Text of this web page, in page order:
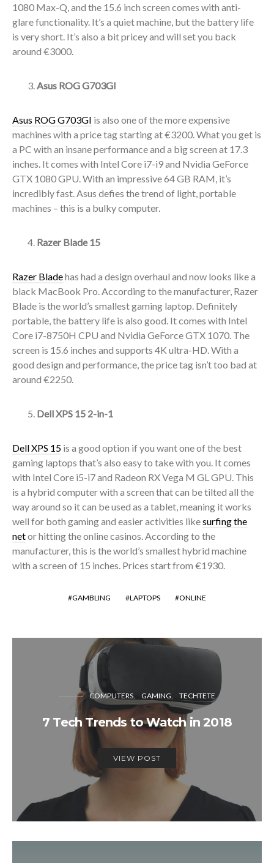
1080 Max-Q, and the 15.6 inch screen comes with anti-
glare functionality. It’s a quiet machine, but the battery life
is very short. It’s also a bit pricey and will set you back
around €3000.
Asus ROG G703GI
Asus ROG G703GI is also one of the more expensive
machines with a price tag starting at €3200. What you get is
a PC with an insane performance and a big screen at 17.3
inches. It comes with Intel Core i7-i9 and Nvidia GeForce
GTX 1080 GPU. With an impressive 64 GB RAM, it’s
incredibly fast. Asus defies the trend of light, portable
machines – this is a bulky computer.
Razer Blade 15
Razer Bladehas had a design overhaul and now looks like a
black MacBook Pro. According to the manufacturer, Razer
Blade is the world’s smallest gaming laptop. Definitely
portable, the battery life is also good. It comes with Intel
Core i7-8750H CPU and Nvidia GeForce GTX 1070. The
screen is 15.6 inches and supports 4K ultra-HD. With a
good design and performance, the price tag isn’t too bad at
around €2250.
Dell XPS 15 2-in-1
Dell XPS 15 is a good option if you want one of the best
gaming laptops that’s also easy to take with you. It comes
with Intel Core i5-i7 and Radeon RX Vega M GL GPU. This
is a hybrid computer with a screen that can be tilted all the
way around so it can be used as a tablet, meaning it works
well for both gaming and easier activities likesurfing the
netor hitting the online casinos. According to the
manufacturer, this is the world’s smallest hybrid machine
with a screen of 15 inches. Prices start from €1930.
GAMBLING LAPTOPS ONLINE
COMPUTERS GAMING TECHTETE
7 Tech Trends to Watch in 2018
VIEW POST